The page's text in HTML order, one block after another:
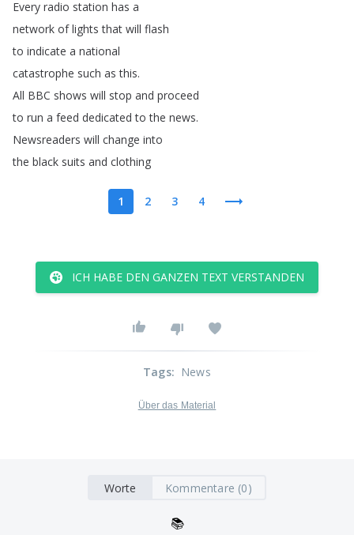
Every radio station has a
network of lights that will flash
to indicate a national
catastrophe such as this.
All BBC shows will stop and proceed
to run a feed dedicated to the news.
Newsreaders will change into
the black suits and clothing
1 2 3 4
ICH HABE DEN GANZEN TEXT VERSTANDEN
Tags: News
Über das Material
Worte Kommentare (0)
📚